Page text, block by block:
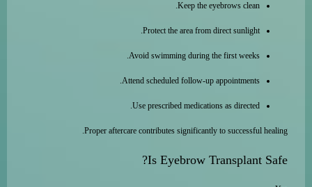
Keep the eyebrows clean.
Protect the area from direct sunlight.
Avoid swimming during the first weeks.
Attend scheduled follow-up appointments.
Use prescribed medications as directed.
Proper aftercare contributes significantly to successful healing.
Is Eyebrow Transplant Safe?